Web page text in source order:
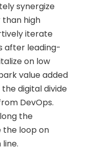
synergize
high
iterate
after leading-
on low
value added
digital divide
DevOps.
the
the loop on